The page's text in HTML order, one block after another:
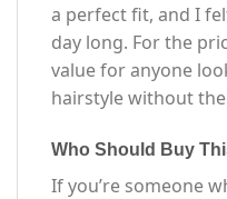
a perfect fit, and I
day long. For the
value for anyone
hairstyle without
Who Should Buy
If you’re someone